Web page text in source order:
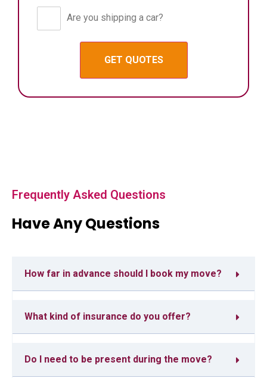
Are you shipping a car?
Frequently Asked Questions
Have Any Questions
How far in advance should I book my move?
What kind of insurance do you offer?
Do I need to be present during the move?